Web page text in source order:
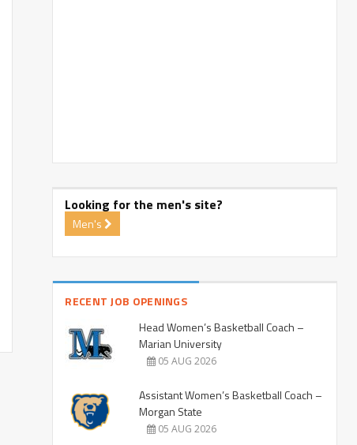
Looking for the men's site?
Men's
RECENT JOB OPENINGS
Head Women’s Basketball Coach –
Marian University
05 AUG 2026
Assistant Women’s Basketball Coach –
Morgan State
05 AUG 2026